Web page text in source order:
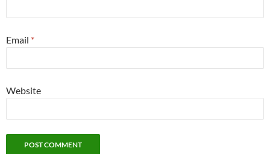
Email *
Website